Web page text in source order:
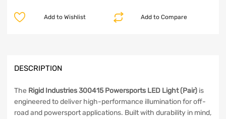
Add to Compare
Add to Wishlist
DESCRIPTION
The Rigid Industries 300415 Powersports LED Light (Pair) is
engineered to deliver high-performance illumination for off-
road and powersport applications. Built with durability in mind,